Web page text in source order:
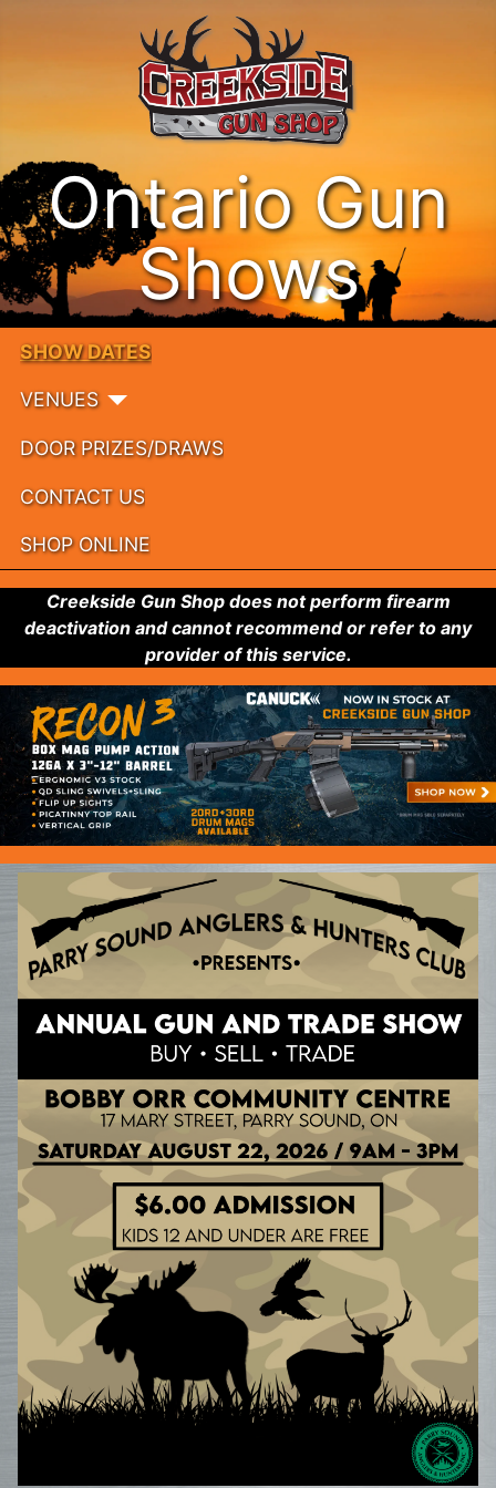
Ontario Gun
Shows
SHOW DATES
VENUES
DOOR PRIZES/DRAWS
CONTACT US
SHOP ONLINE
Creekside Gun Shop does not perform firearm
deactivation and cannot recommend or refer to any
provider of this service.